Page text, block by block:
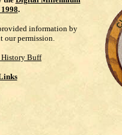
.
information by
our permission.
History Buff